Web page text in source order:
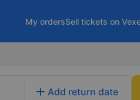
My ordersSell tickets on
add Add return date